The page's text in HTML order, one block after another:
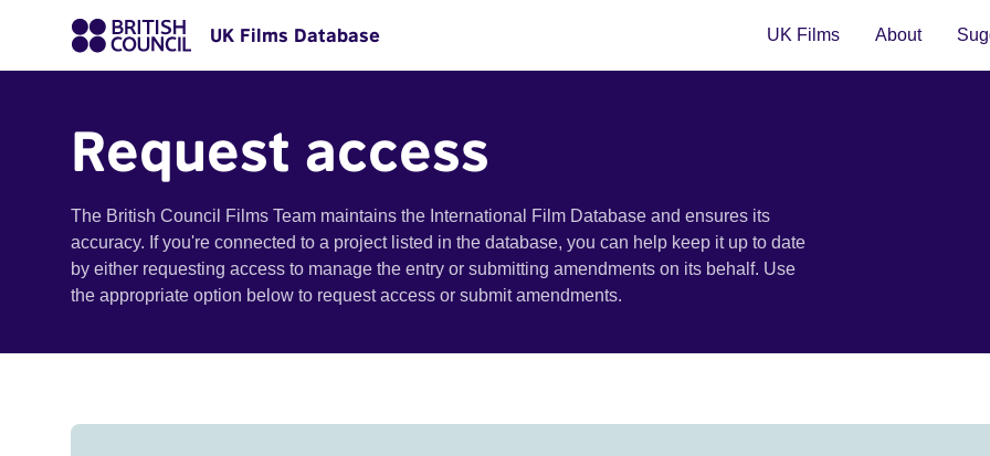
UK Films Database UK Films About
Request access
The British Council Films Team maintains the International Film Database and ensures its
accuracy. If you're connected to a project listed in the database, you can help keep it up to date
by either requesting access to manage the entry or submitting amendments on its behalf. Use
the appropriate option below to request access or submit amendments.